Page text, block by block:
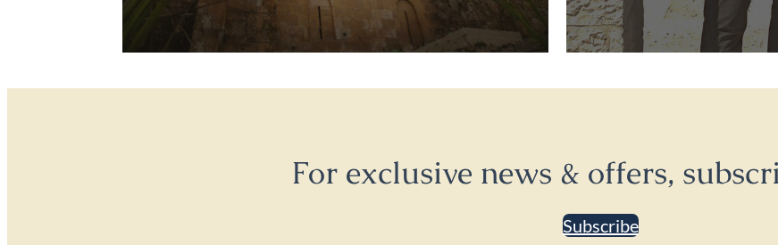
For exclusive news & offers,
Subscribe